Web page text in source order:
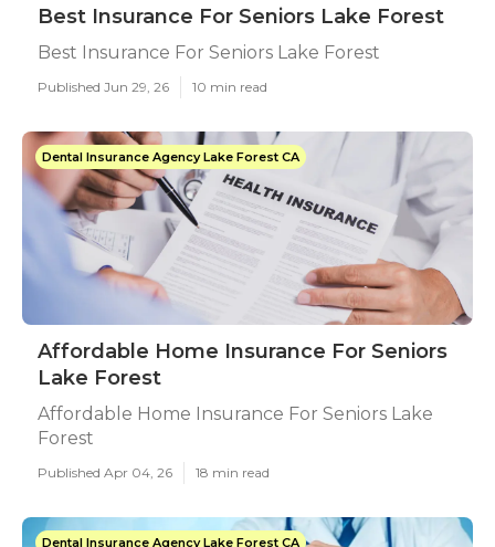
Best Insurance For Seniors Lake Forest
Best Insurance For Seniors Lake Forest
Published Jun 29, 26 10 min read
Dental Insurance Agency Lake Forest CA
Affordable Home Insurance For Seniors
Lake Forest
Affordable Home Insurance For Seniors Lake
Forest
Published Apr 04, 26 18 min read
Dental Insurance Agency Lake Forest CA